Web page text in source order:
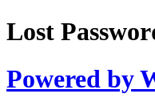
Lost
Powered by